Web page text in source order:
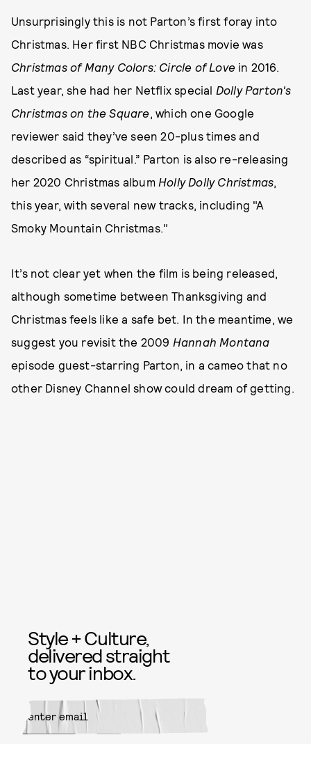
Unsurprisingly this is not Parton’s first foray into
Christmas. Her first NBC Christmas movie was
Christmas of Many Colors: Circle of Love in 2016.
Last year, she had her Netflix special Dolly Parton's
Christmas on the Square, which one Google
reviewer said they’ve seen 20-plus times and
described as “spiritual.” Parton is also re-releasing
her 2020 Christmas album Holly Dolly Christmas,
this year, with several new tracks, including "A
Smoky Mountain Christmas."
It’s not clear yet when the film is being released,
although sometime between Thanksgiving and
Christmas feels like a safe bet. In the meantime, we
suggest you revisit the 2009 Hannah Montana
episode guest-starring Parton, in a cameo that no
other Disney Channel show could dream of getting.
Style + Culture,
delivered straight
to your inbox.